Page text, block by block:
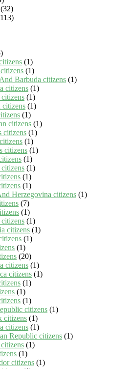
(32)
(1)
(1)
Barbuda citizens (1)
citizens (1)
(1)
citizens (1)
(1)
citizens (1)
citizens (1)
(1)
citizens (1)
(1)
(1)
(1)
(1)
Herzegovina citizens (1)
(7)
(1)
(1)
citizens (1)
(1)
(1)
(20)
citizens (1)
citizens (1)
(1)
(1)
(1)
citizens (1)
citizens (1)
citizens (1)
Republic citizens (1)
(1)
(1)
citizens (1)